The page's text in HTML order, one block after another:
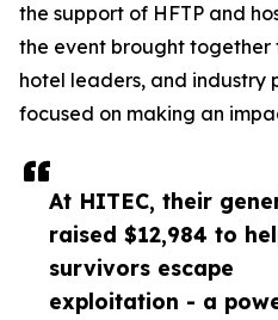
At HITEC, their
raised $12,984 to
survivors escape
exploitation - a
the support of HFTP and
the event brought together
hotel leaders, and industry
focused on making an